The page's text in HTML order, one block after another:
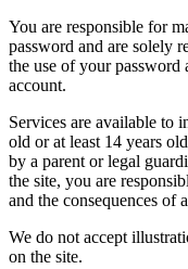
You are responsible for
password and are solely
the use of your
account.
Services are available to
old or at least 14 years
by a parent or legal
the site, you are
and the consequences of
We do not accept
on the site.